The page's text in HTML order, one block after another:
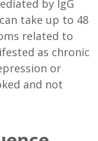
by IgG
take up to 48
related to
as chronic
or
and not